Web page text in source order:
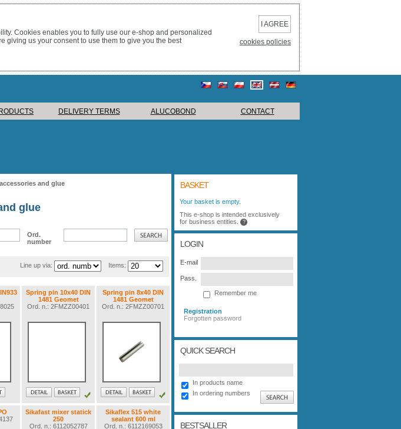
DELIVERY TERMS ALUCOBOND CONTACT
and glue
glue
Ord.
number
Items:
Line up via:
Spring pin 10x40 DIN
1481 Geomet
Ord. n.: 2FMZZ00401
Spring pin 8x40 DIN
1481 Geomet
Ord. n.: 2FMZZ00701
Sikafast mixer statick
250
Ord. n.: 6112052787
Sikaflex 515 white
sealant 600 ml
Ord. n.: 6112169053
BASKET
Your basket is empty.
This e-shop is intended exclusively
for business entities.
?
LOGIN
E-mail
Pass.
Remember me
Registration
Forgotten password
QUICK SEARCH
In products name
In ordering numbers
BESTSALLER
Cookies enables you to fully use our e-shop and personalized
giving us your consent to use them to give you the best
I AGREE
cookies policies